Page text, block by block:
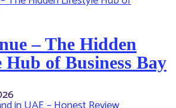
– The Hidden
Hub of Business Bay